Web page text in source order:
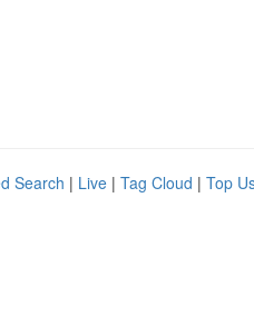
Search | Live | Tag Cloud | Top